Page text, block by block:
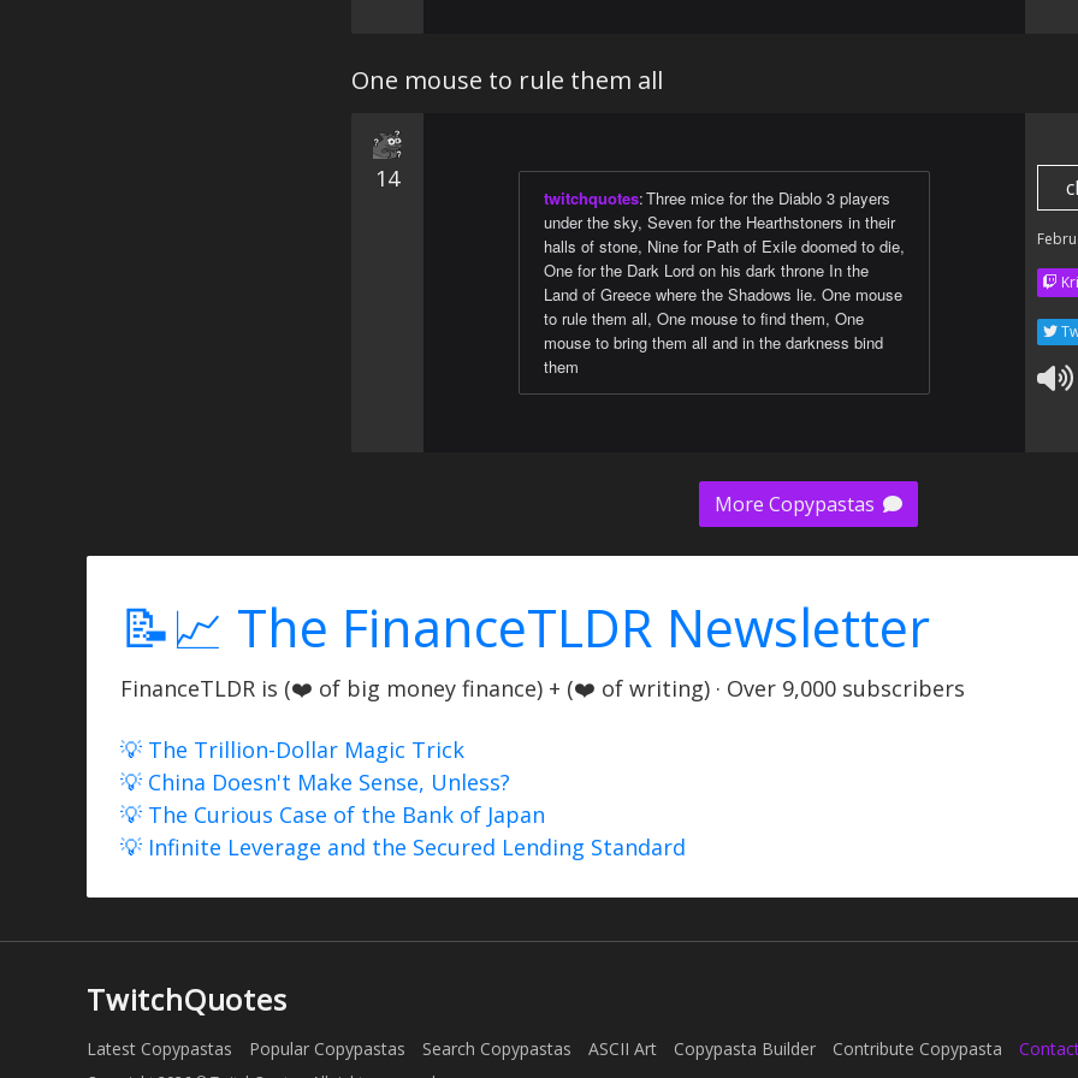
One mouse to rule them all
14
twitchquotes:Three mice for the Diablo 3 players
under the sky, Seven for the Hearthstoners in their
halls of stone, Nine for Path of Exile doomed to die,
One for the Dark Lord on his dark throne In the
Land of Greece where the Shadows lie. One mouse
to rule them all, One mouse to find them, One
mouse to bring them all and in the darkness bind
them
More Copypastas
📝📈 The FinanceTLDR Newsletter
FinanceTLDR is (❤️ of big money finance) + (❤️ of writing) · Over 9,000 subscribers
💡 The Trillion-Dollar Magic Trick
💡 China Doesn't Make Sense, Unless?
💡 The Curious Case of the Bank of Japan
💡 Infinite Leverage and the Secured Lending Standard
TwitchQuotes
Latest Copypastas Popular Copypastas Search Copypastas ASCII Art Copypasta Builder Contribute Copypasta